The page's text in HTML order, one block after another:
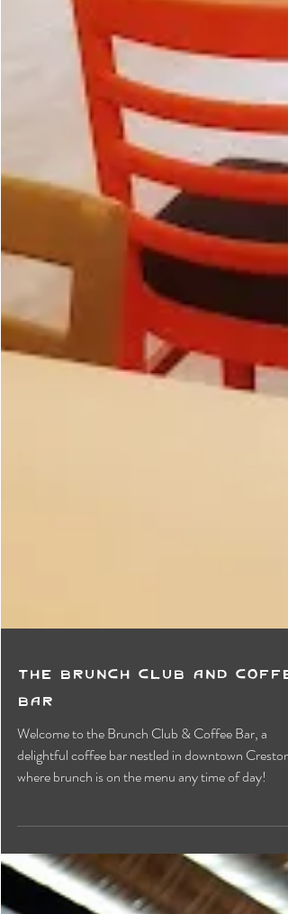
The Brunch Club and Coffee
Bar
Welcome to the Brunch Club & Coffee Bar, a
where brunch is on the menu any time of day!